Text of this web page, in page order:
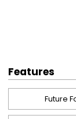
Features
Future